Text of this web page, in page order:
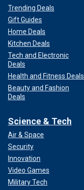
Trending Deals
Gift Guides
Home Deals
Kitchen Deals
Tech and Electronic
Deals
Health and Fitness Deals
Beauty and Fashion
Deals
Science & Tech
Air & Space
Security
Innovation
Video Games
Military Tech